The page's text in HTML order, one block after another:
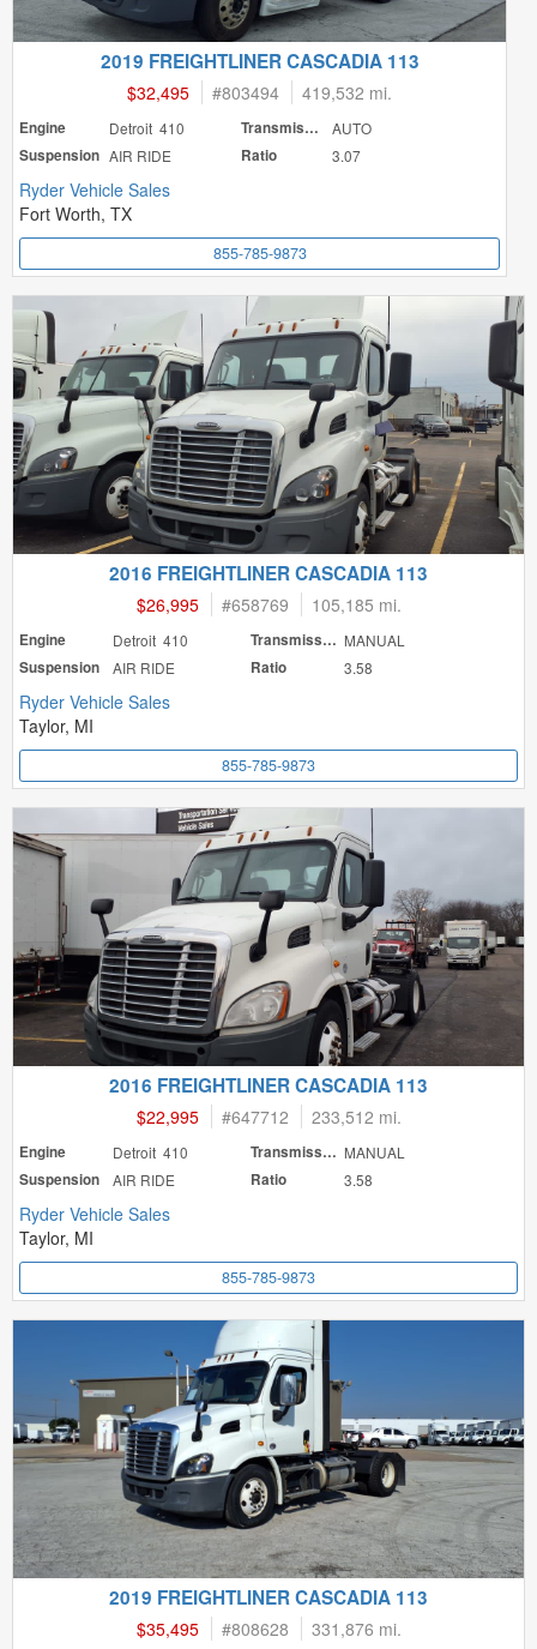
2019 FREIGHTLINER CASCADIA 113
$32,495 #803494 419,532 mi.
Engine Detroit 410 Transmission
AUTO
Suspension AIR RIDE Ratio 3.07
Ryder Vehicle Sales
Fort Worth, TX
855-785-9873
2016 FREIGHTLINER CASCADIA 113
$26,995 #658769 105,185 mi.
Engine Detroit 410 Transmission MANUAL
Suspension
AIR RIDE Ratio 3.58
Ryder Vehicle Sales
Taylor, MI
855-785-9873
2016 FREIGHTLINER CASCADIA 113
$22,995 #647712 233,512 mi.
Engine Detroit 410 Transmission MANUAL
Suspension
AIR RIDE Ratio 3.58
Ryder Vehicle Sales
Taylor, MI
855-785-9873
2019 FREIGHTLINER CASCADIA 113
$35,495 #808628 331,876 mi.